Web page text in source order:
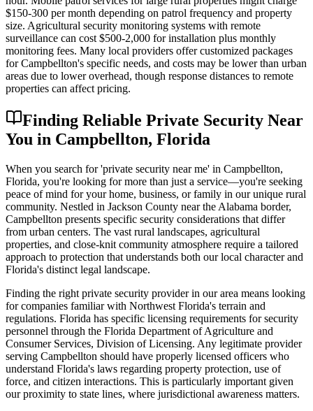
$150-300 per month depending on patrol frequency and property
size. Agricultural security monitoring systems with remote
surveillance can cost $500-2,000 for installation plus monthly
monitoring fees. Many local providers offer customized packages
for Campbellton's specific needs, and costs may be lower than urban
areas due to lower overhead, though response distances to remote
properties can affect pricing.
Finding Reliable Private Security Near
You in Campbellton, Florida
When you search for 'private security near me' in Campbellton,
Florida, you're looking for more than just a service—you're seeking
peace of mind for your home, business, or family in our unique rural
community. Nestled in Jackson County near the Alabama border,
Campbellton presents specific security considerations that differ
from urban centers. The vast rural landscapes, agricultural
properties, and close-knit community atmosphere require a tailored
approach to protection that understands both our local character and
Florida's distinct legal landscape.
Finding the right private security provider in our area means looking
for companies familiar with Northwest Florida's terrain and
regulations. Florida has specific licensing requirements for security
personnel through the Florida Department of Agriculture and
Consumer Services, Division of Licensing. Any legitimate provider
serving Campbellton should have properly licensed officers who
understand Florida's laws regarding property protection, use of
force, and citizen interactions. This is particularly important given
our proximity to state lines, where jurisdictional awareness matters.